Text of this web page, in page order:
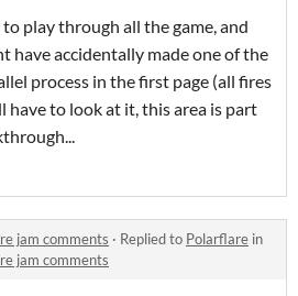
play through all the game, and
have accidentally made one of the
process in the first page (all fires
have to look at it, this area is part
jam comments · Replied to Polarflare in
jam comments